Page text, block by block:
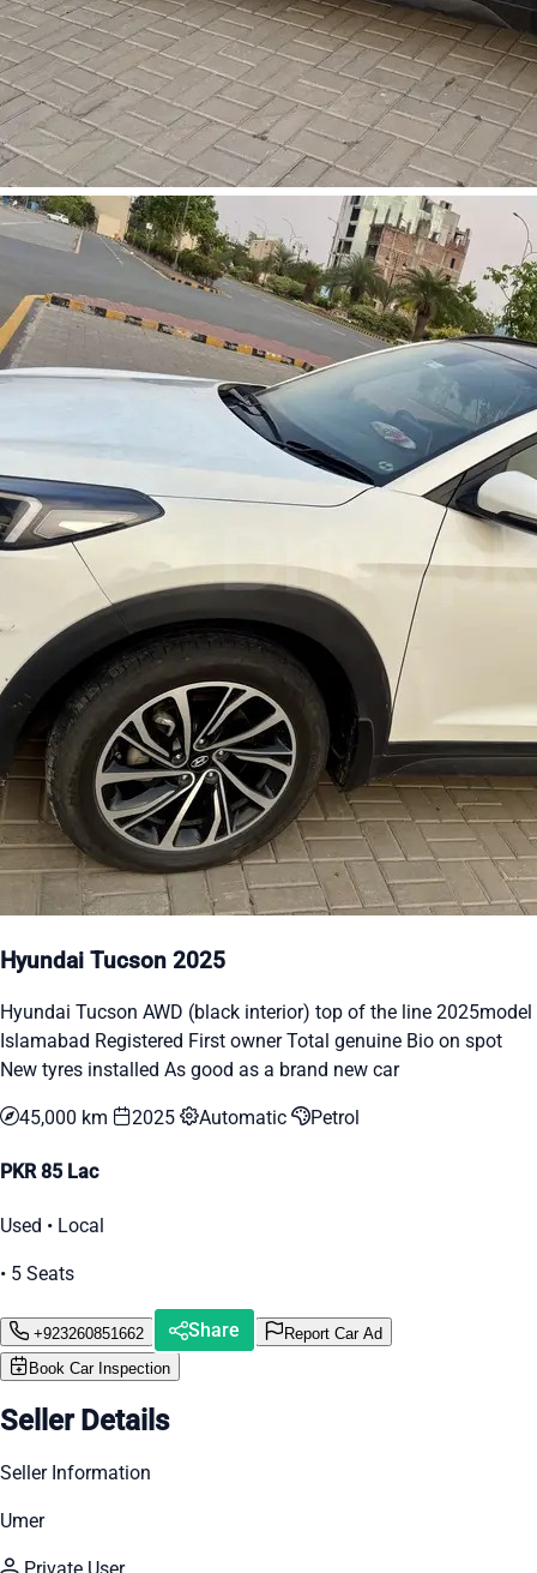
Hyundai Tucson 2025
Hyundai Tucson AWD (black interior) top of the line 2025model
Islamabad Registered First owner Total genuine Bio on spot
New tyres installed As good as a brand new car
45,000 km 2025 Automatic Petrol
PKR 85 Lac
Used • Local
• 5 Seats
+923260851662 Share
Report Car Ad
Book Car Inspection
Seller Details
Seller Information
Umer